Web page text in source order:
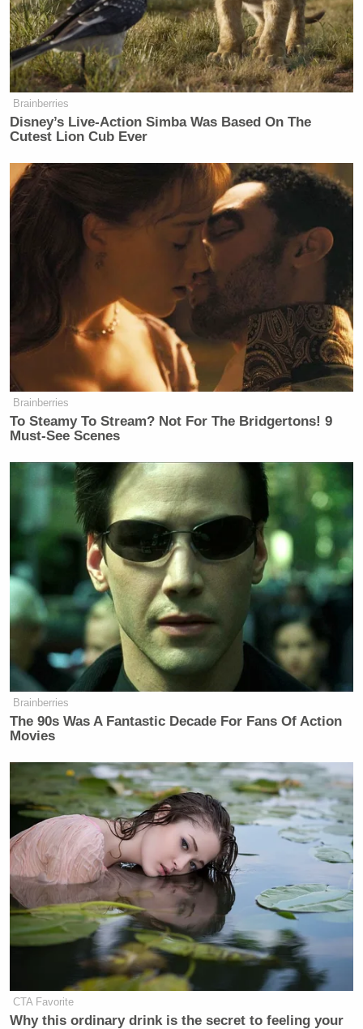
did just that [screengrab viaUproxx ]:
Had they actually taken the time to click on the link,
they would’ve found the following:
Congratulations, genuine readers, and
happy April Fools’ Day!
We sometimes get the sense that
stories that they haven’t actually read.
If you are reading this, please like
this post and do not comment on it.
Then let’s see what people have to say
about this “story.”
Best wishes and have an enjoyable
day,
Your friends at NPR
Brainberries
Disney’s Live-Action Simba Was Based On The
Cutest Lion Cub Ever
Brainberries
To Steamy To Stream? Not For The Bridgertons! 9
Must-See Scenes
Brainberries
The 90s Was A Fantastic Decade For Fans Of Action
Movies
CTA Favorite
Why this ordinary drink is the secret to feeling your